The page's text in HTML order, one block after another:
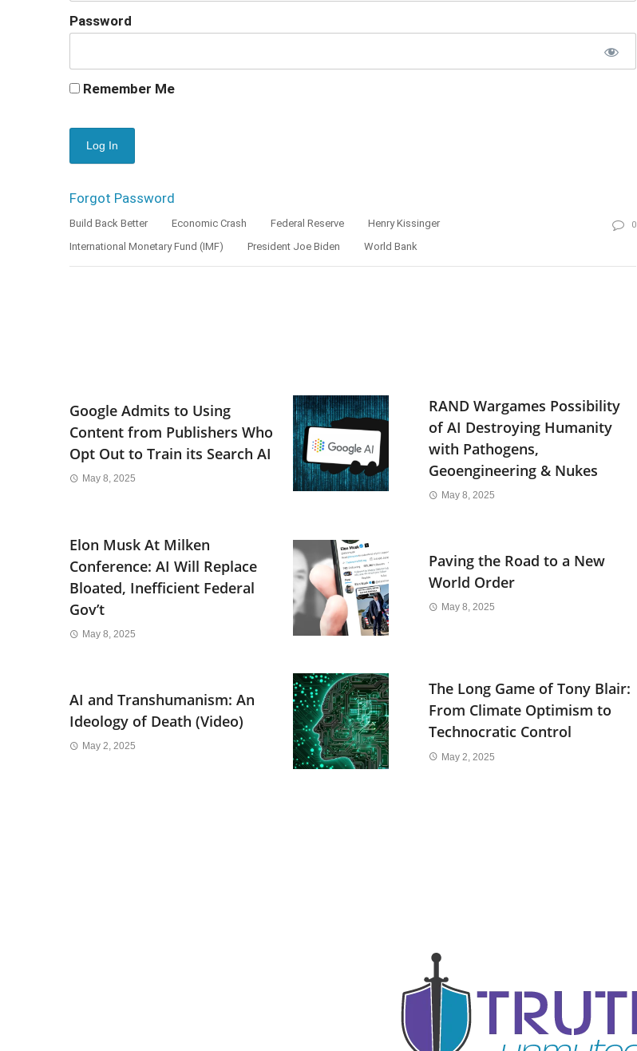
Password
Remember Me
Forgot Password
Build Back Better Economic Crash Federal Reserve
Henry Kissinger
International Monetary Fund (IMF)
President Joe Biden World Bank
0
Google Admits to Using
Content from Publishers Who
Opt Out to Train its Search AI
May 8, 2025
RAND Wargames Possibility
of AI Destroying Humanity
with Pathogens,
Geoengineering & Nukes
May 8, 2025
Elon Musk At Milken
Conference: AI Will Replace
Bloated, Inefficient Federal
Gov’t
May 8, 2025
Paving the Road to a New
World Order
May 8, 2025
AI and Transhumanism: An
Ideology of Death (Video)
May 2, 2025
The Long Game of Tony Blair:
From Climate Optimism to
Technocratic Control
May 2, 2025